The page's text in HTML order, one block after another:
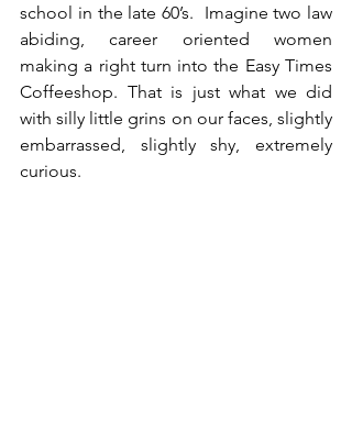
school in the late 60’s.  Imagine two law
abiding, career oriented women
making a right turn into the Easy Times
Coffeeshop. That is just what we did
with silly little grins on our faces, slightly
embarrassed, slightly shy, extremely
curious.